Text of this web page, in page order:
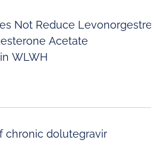
Not Reduce Levonorgestrel
Acetate
WLWH
chronic dolutegravir